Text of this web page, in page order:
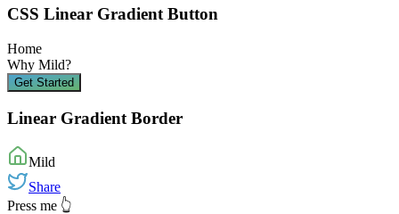
CSS Linear Gradient Button
Home
Why Mild?
Get Started
Linear Gradient Border
Mild
Share
Press me 👆